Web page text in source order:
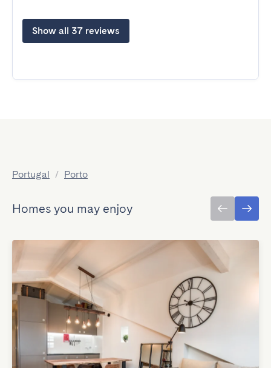
Show all 37 reviews
Portugal / Porto
Homes you may enjoy